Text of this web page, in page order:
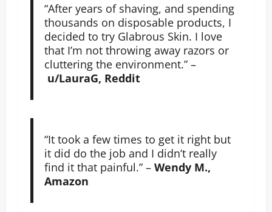
“After years of shaving, and spending
thousands on disposable products, I
decided to try Glabrous Skin. I love
that I’m not throwing away razors or
cluttering the environment.” –
u/LauraG, Reddit
“It took a few times to get it right but
it did do the job and I didn’t really
find it that painful.” – Wendy M.,
Amazon